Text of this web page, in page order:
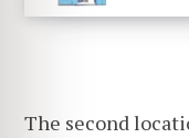
The second